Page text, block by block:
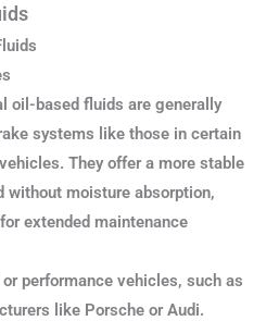
oil-based fluids are generally
systems like those in certain
They offer a more stable
without moisture absorption,
extended maintenance
performance vehicles, such as
like Porsche or Audi.